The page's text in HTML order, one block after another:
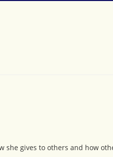
she gives to others and how